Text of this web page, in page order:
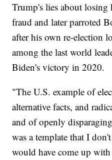
Trump's lies about losing
fraud and later parroted
after his own re-election
among the last world
Biden's victory in 2020.
"The U.S. example of
alternative facts, and
and of openly
was a template that I
would have come up